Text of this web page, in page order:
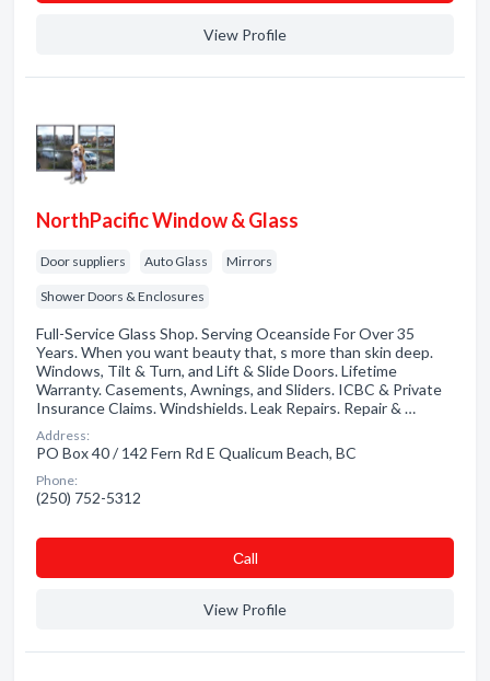
View Profile
NorthPacific Window & Glass
Door suppliers Auto Glass Mirrors
Shower Doors & Enclosures
Full-Service Glass Shop. Serving Oceanside For Over 35
Years. When you want beauty that, s more than skin deep.
Windows, Tilt & Turn, and Lift & Slide Doors. Lifetime
Warranty. Casements, Awnings, and Sliders. ICBC & Private
Insurance Claims. Windshields. Leak Repairs. Repair & …
Address:
PO Box 40 / 142 Fern Rd E Qualicum Beach, BC
Phone:
(250) 752-5312
Сall
View Profile